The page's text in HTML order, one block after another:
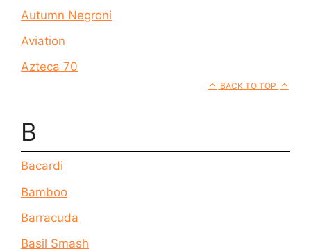
Autumn Negroni
Aviation
Azteca 70
BACK TO TOP
B
Bacardi
Bamboo
Barracuda
Basil Smash